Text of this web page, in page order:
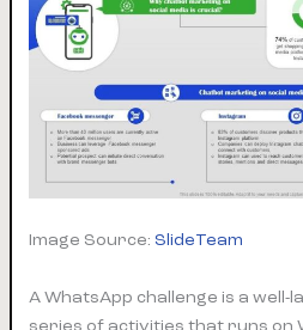
Image Source:SlideTeam
A WhatsApp challenge is a well-
series of activities that runs on